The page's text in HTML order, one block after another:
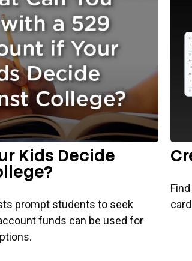
Kids Decide
prompt students to seek
funds can be used for